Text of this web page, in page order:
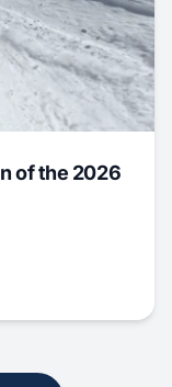
of the 2026